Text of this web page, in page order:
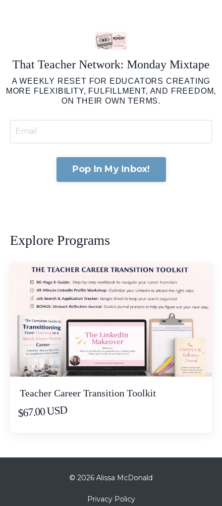
That Teacher Network: Monday Mixtape
A WEEKLY RESET FOR EDUCATORS CREATING
MORE FLEXIBILITY, FULFILLMENT, AND FREEDOM,
ON THEIR OWN TERMS.
Pop In My Inbox!
Explore Programs
Teacher Career Transition Toolkit
$67.00 USD
© 2026 Alissa McDonald
Privacy Policy